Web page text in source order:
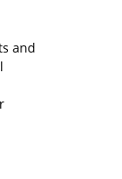
and